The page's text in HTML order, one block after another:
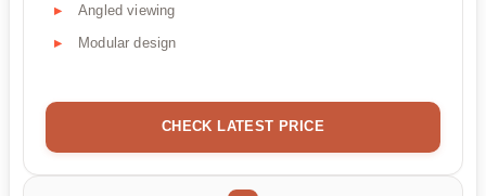
Angled viewing
Modular design
CHECK LATEST PRICE